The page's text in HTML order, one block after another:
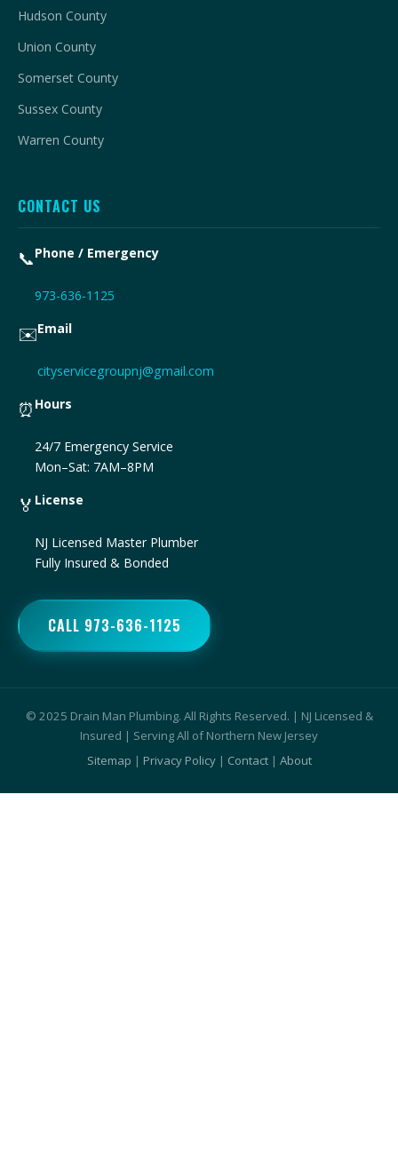
Hudson County
Union County
Somerset County
Sussex County
Warren County
CONTACT US
📞Phone / Emergency
973-636-1125
✉️Email
cityservicegroupnj@gmail.com
⏰ Hours
24/7 Emergency Service
Mon–Sat: 7AM–8PM
🏅 License
NJ Licensed Master Plumber
Fully Insured & Bonded
CALL 973-636-1125
© 2025 Drain Man Plumbing. All Rights Reserved. | NJ Licensed &
Insured | Serving All of Northern New Jersey
Sitemap | Privacy Policy| Contact| About